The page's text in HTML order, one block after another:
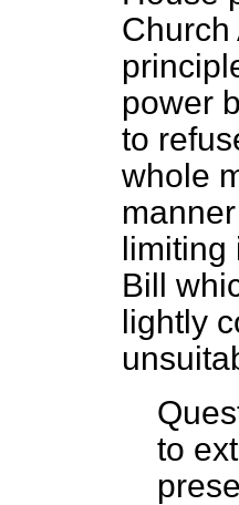
Church
power
to
whole
limiting
Bill
lightly
to